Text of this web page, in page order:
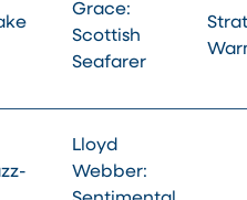
Grace:
Scottish
Seafarer
Lloyd
Webber: